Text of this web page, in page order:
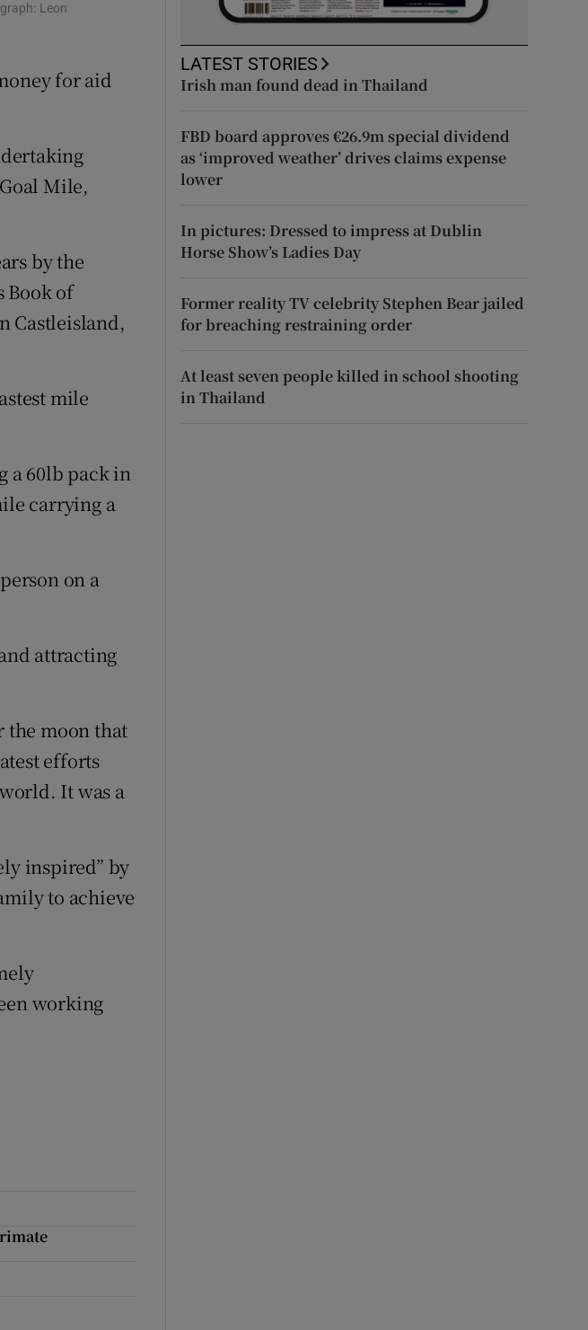
Sponsored sub sections
Leon
for aid
Mile,
by the
Book of
Castleisland,
mile
a 60lb pack in
carrying a
on a
attracting
the moon that
efforts
It was a
inspired” by
to achieve
working
LATEST STORIES
Irish man found dead in Thailand
FBD board approves €26.9m special dividend
as ‘improved weather’ drives claims expense
lower
In pictures: Dressed to impress at Dublin
Horse Show’s Ladies Day
Former reality TV celebrity Stephen Bear jailed
for breaching restraining order
At least seven people killed in school shooting
in Thailand